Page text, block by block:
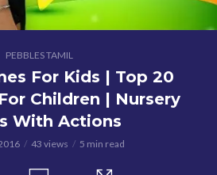
PEBBLES TAMIL
For Kids | Top 20
Children | Nursery
With Actions
43 views 5 min read